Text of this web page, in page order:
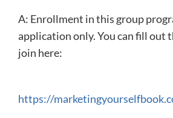
A: Enrollment in this group
application only. You can fill out
join here:
https://